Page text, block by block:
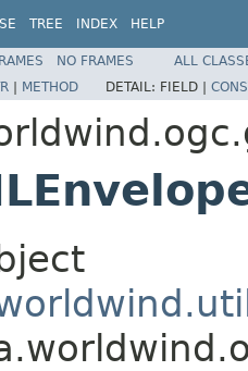
TREE INDEX HELP
NO FRAMES
ALL
| METHOD DETAIL: FIELD |